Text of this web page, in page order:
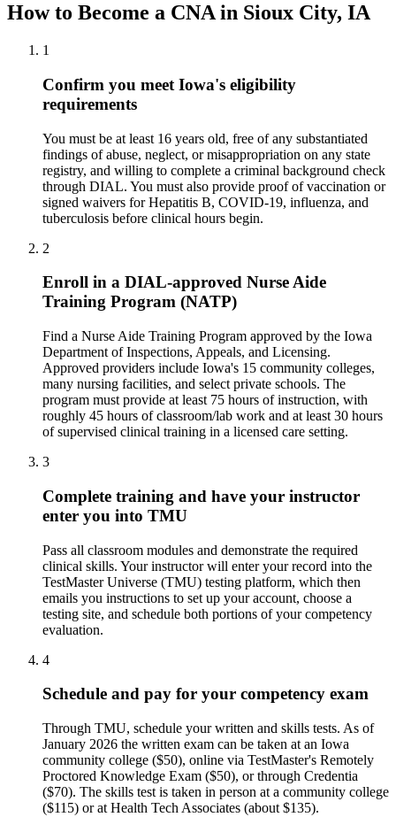
How to Become a CNA in Sioux City, IA
1
Confirm you meet Iowa's eligibility
requirements
You must be at least 16 years old, free of any substantiated
findings of abuse, neglect, or misappropriation on any state
registry, and willing to complete a criminal background check
through DIAL. You must also provide proof of vaccination or
signed waivers for Hepatitis B, COVID-19, influenza, and
tuberculosis before clinical hours begin.
2
Enroll in a DIAL-approved Nurse Aide
Training Program (NATP)
Find a Nurse Aide Training Program approved by the Iowa
Department of Inspections, Appeals, and Licensing.
Approved providers include Iowa's 15 community colleges,
many nursing facilities, and select private schools. The
program must provide at least 75 hours of instruction, with
roughly 45 hours of classroom/lab work and at least 30 hours
of supervised clinical training in a licensed care setting.
3
Complete training and have your instructor
enter you into TMU
Pass all classroom modules and demonstrate the required
clinical skills. Your instructor will enter your record into the
TestMaster Universe (TMU) testing platform, which then
emails you instructions to set up your account, choose a
testing site, and schedule both portions of your competency
evaluation.
4
Schedule and pay for your competency exam
Through TMU, schedule your written and skills tests. As of
January 2026 the written exam can be taken at an Iowa
community college ($50), online via TestMaster's Remotely
Proctored Knowledge Exam ($50), or through Credentia
($70). The skills test is taken in person at a community college
($115) or at Health Tech Associates (about $135).